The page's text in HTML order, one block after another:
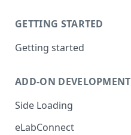
GETTING STARTED
Getting started
ADD-ON DEVELOPMENT
Side Loading
eLabConnect